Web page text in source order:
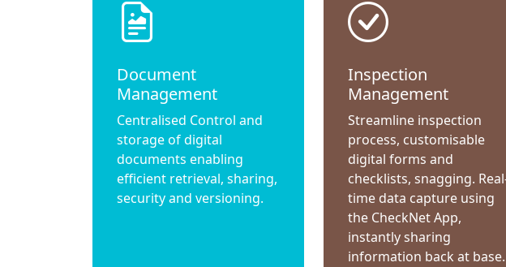
Document
Management
Centralised Control and
storage of digital
documents enabling
efficient retrieval, sharing,
security and versioning.
Inspection
Management
Streamline inspection
process, customisable
digital forms and
checklists, snagging.
time data capture using
the CheckNet App,
instantly sharing
information back at base.